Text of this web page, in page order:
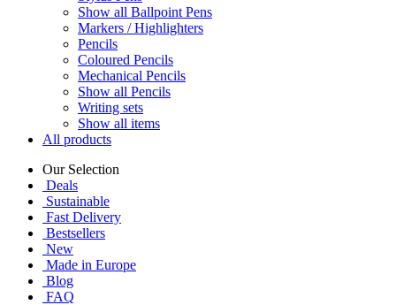
Show all Ballpoint Pens
Markers / Highlighters
Pencils
Coloured Pencils
Mechanical Pencils
Show all Pencils
Writing sets
Show all items
All products
Our Selection
Deals
Sustainable
Fast Delivery
Bestsellers
New
Made in Europe
Blog
FAQ